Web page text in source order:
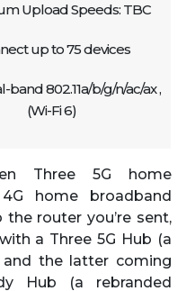
Upload Speeds: TBC
up to 75 devices
band 802.11a/b/g/n/ac/ax ,
(Wi-Fi 6)
Three 5G home
home broadband
router you’re sent,
a Three 5G Hub (a
and the latter coming
Hub (a rebranded